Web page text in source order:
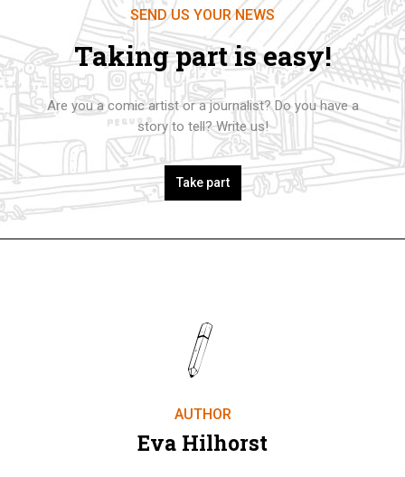
SEND US YOUR NEWS
Taking part is easy!
Are you a comic artist or a journalist? Do you have a
story to tell? Write us!
Take part
AUTHOR